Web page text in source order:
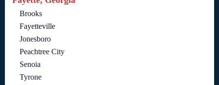
Brooks
Fayetteville
Jonesboro
Peachtree City
Senoia
Tyrone